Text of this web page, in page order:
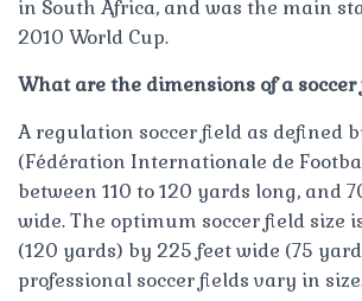
in South Africa, and was the main
2010 World Cup.
What are the dimensions of a
A regulation soccer field as defined
(Fédération Internationale de
between 110 to 120 yards long, and
wide. The optimum soccer field size
(120 yards) by 225 feet wide (75
professional soccer fields vary in